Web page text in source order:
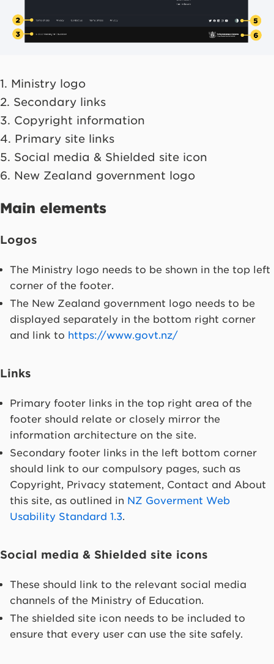
1. Ministry logo
2. Secondary links
3. Copyright information
4. Primary site links
5. Social media & Shielded site icon
6. New Zealand government logo
Main elements
Logos
The Ministry logo needs to be shown in the top left
corner of the footer.
The New Zealand government logo needs to be
displayed separately in the bottom right corner
and link to https://www.govt.nz/
Links
Primary footer links in the top right area of the
footer should relate or closely mirror the
information architecture on the site.
Secondary footer links in the left bottom corner
should link to our compulsory pages, such as
Copyright, Privacy statement, Contact and About
this site, as outlined in NZ Goverment Web
Usability Standard 1.3.
Social media & Shielded site icons
These should link to the relevant social media
channels of the Ministry of Education.
The shielded site icon needs to be included to
ensure that every user can use the site safely.